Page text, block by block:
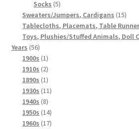
Socks 55
products
Sweaters/Jumpers, Cardigans 1515
Tablecloths, Placemats, Table
Toys, Plushies/Stuffed Animals, Doll
Years 5656
products
1900s 11
product
1910s 22
products
1890s 11
product
1930s 1111
1940s 88
products
1950s 1414
products
1960s 1717